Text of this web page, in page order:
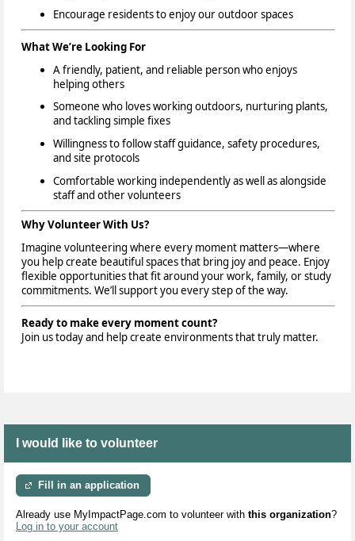
Encourage residents to enjoy our outdoor spaces
What We’re Looking For
A friendly, patient, and reliable person who enjoys
helping others
Someone who loves working outdoors, nurturing plants,
and tackling simple fixes
Willingness to follow staff guidance, safety procedures,
and site protocols
Comfortable working independently as well as alongside
staff and other volunteers
Why Volunteer With Us?
Imagine volunteering where every moment matters—where
you help create beautiful spaces that bring joy and peace. Enjoy
flexible opportunities that fit around your work, family, or study
commitments. We’ll support you every step of the way.
Ready to make every moment count?
Join us today and help create environments that truly matter.
I would like to volunteer
Fill in an application
Already use MyImpactPage.com to volunteer with this organization?
Log in to your account